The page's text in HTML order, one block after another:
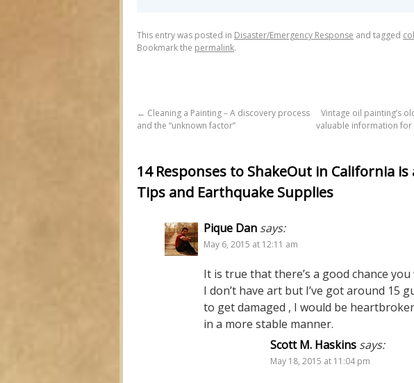
This entry was posted in Disaster/Emergency Response and tagged
Bookmark the permalink.
← Cleaning a Painting – A discovery process
and the “unknown factor”
Vintage oil painting’s
valuable information
14 Responses to ShakeOut in California
Tips and Earthquake Supplies
Pique Dan says:
May 6, 2015 at 12:11 am
It is true that there’s a good chance
I don’t have art but I’ve got around 15
to get damaged , I would be
in a more stable manner.
Scott M. Haskins says:
May 18, 2015 at 11:04 pm